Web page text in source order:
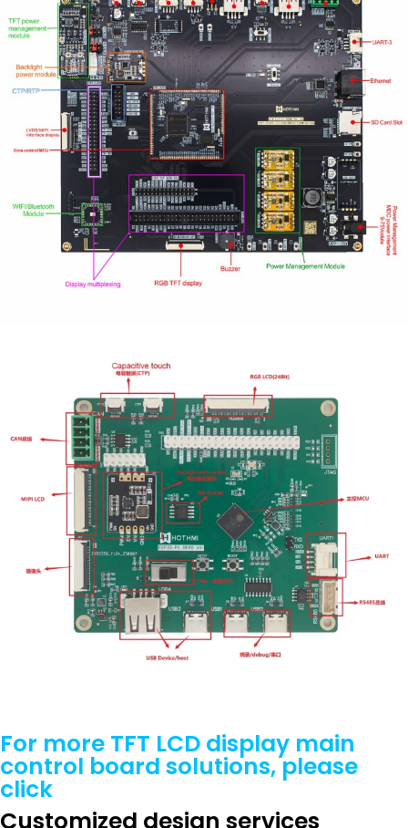
For more TFT LCD display main
control board solutions, please
click
Customized design services